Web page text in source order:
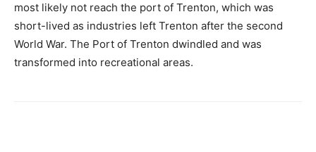
most likely not reach the port of Trenton, which was
short-lived as industries left Trenton after the second
World War. The Port of Trenton dwindled and was
transformed into recreational areas.